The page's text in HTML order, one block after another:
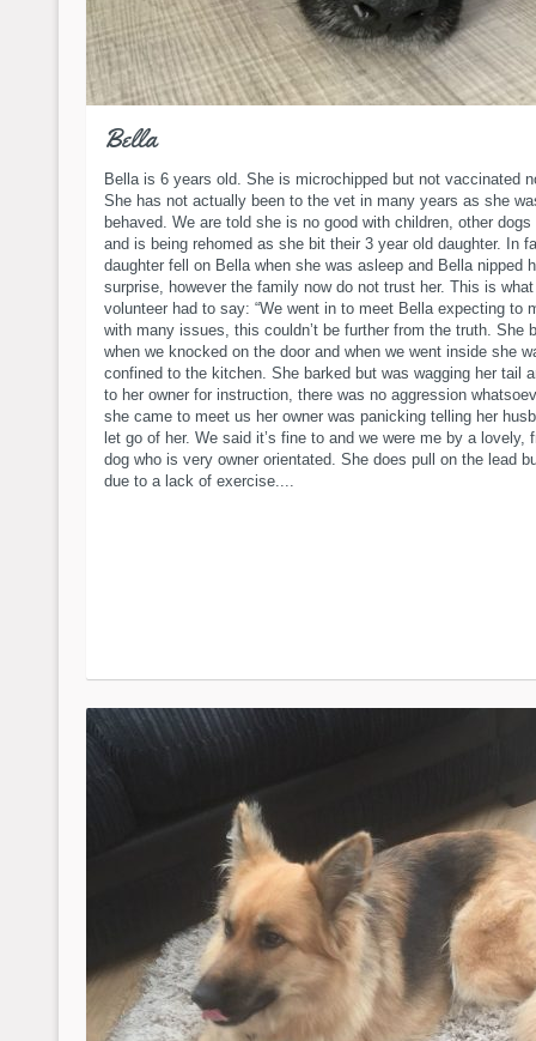
Bella
Bella is 6 years old. She is microchipped but not vaccinated
She has not actually been to the vet in many years as she
behaved. We are told she is no good with children, other
and is being rehomed as she bit their 3 year old daughter. In
daughter fell on Bella when she was asleep and Bella nipped
surprise, however the family now do not trust her. This is
volunteer had to say: “We went in to meet Bella expecting to
with many issues, this couldn’t be further from the truth. She
when we knocked on the door and when we went inside she
confined to the kitchen. She barked but was wagging her tail
to her owner for instruction, there was no aggression
she came to meet us her owner was panicking telling her
let go of her. We said it’s fine to and we were me by a lovely,
dog who is very owner orientated. She does pull on the lead
due to a lack of exercise....